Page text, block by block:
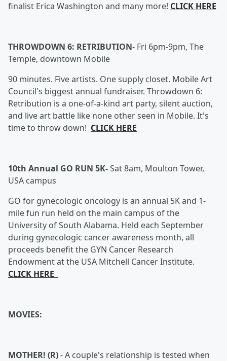
finalist Erica Washington and many more! CLICK HERE
THROWDOWN 6: RETRIBUTION- Fri 6pm-9pm, The
Temple, downtown Mobile
90 minutes. Five artists. One supply closet. Mobile Art
Council's biggest annual fundraiser. Throwdown 6:
Retribution is a one-of-a-kind art party, silent auction,
and live art battle like none other seen in Mobile. It's
time to throw down! CLICK HERE
10th Annual GO RUN 5K-Sat 8am, Moulton Tower,
USA campus
GO for gynecologic oncology is an annual 5K and 1-
mile fun run held on the main campus of the
University of South Alabama. Held each September
during gynecologic cancer awareness month, all
proceeds benefit the GYN Cancer Research
Endowment at the USA Mitchell Cancer Institute.
CLICK HERE
MOVIES:
MOTHER! (R)-A couple's relationship is tested when